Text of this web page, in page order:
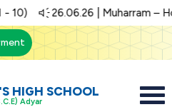
26.06.26 | Muharram –
HIGH SCHOOL
Adyar